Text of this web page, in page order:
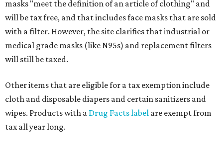
masks "meet the definition of an article of clothing" and
will be tax free, and that includes face masks that are sold
with a filter. However, the site clarifies that industrial or
medical grade masks (like N95s) and replacement filters
will still be taxed.
Other items that are eligible for a tax exemption include
cloth and disposable diapers and certain sanitizers and
wipes. Products with a Drug Facts label are exempt from
tax all year long.